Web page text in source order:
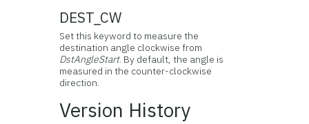
DEST_CW
Set this keyword to measure the
destination angle clockwise from
DstAngleStart. By default, the angle is
measured in the counter-clockwise
direction.
Version History